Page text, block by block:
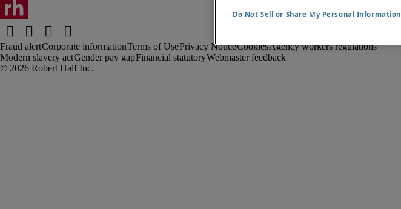
Fraud alertCorporate informationTerms of UsePrivacy NoticeCookiesAgency workers regulations
Modern slavery actGender pay gapFinancial statutoryWebmaster feedback
Do Not Sell or Share My Personal Information